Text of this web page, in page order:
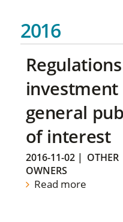
2016
general
of interest
2016-11-02| OTHER
OWNERS
Read more